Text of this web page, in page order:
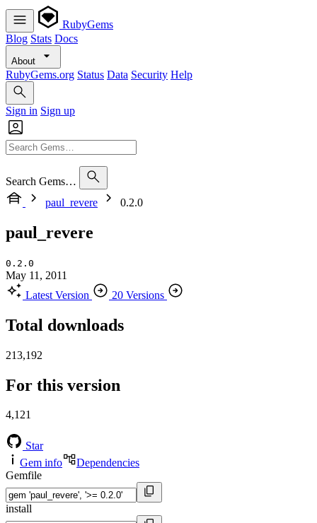
RubyGems
Blog Stats Docs
About
RubyGems.org Status Data Security Help
Sign in Sign up
Search Gems…
paul_revere
0.2.0
paul_revere
0.2.0
May 11, 2011
Latest Version
20 Versions
Total downloads
213,192
For this version
4,121
Star
Gem info
Dependencies
Gemfile
install